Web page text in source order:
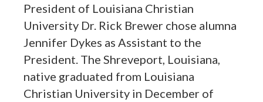
President of Louisiana Christian
University Dr. Rick Brewer chose alumna
Jennifer Dykes as Assistant to the
President. The Shreveport, Louisiana,
native graduated from Louisiana
Christian University in December of